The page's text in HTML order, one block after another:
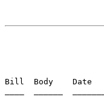
Bill  Body    Date